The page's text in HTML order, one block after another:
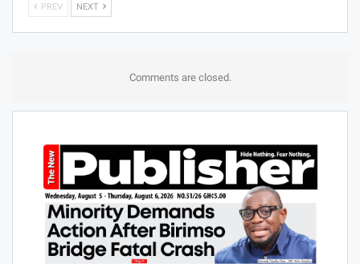
PREV NEXT
Comments are closed.